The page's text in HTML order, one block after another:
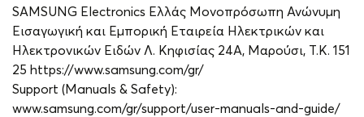
SAMSUNG Electronics Ελλάς Μονοπρόσωπη Ανώνυμη
Εισαγωγική και Εμπορική Εταιρεία Ηλεκτρικών και
Ηλεκτρονικών Ειδών Λ. Κηφισίας 24A, Μαρούσι, Τ.Κ. 151
25 https://www.samsung.com/gr/
Support (Manuals & Safety):
www.samsung.com/gr/support/user-manuals-and-guide/